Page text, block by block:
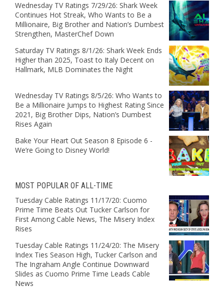
Wednesday TV Ratings 7/29/26: Shark Week
Continues Hot Streak, Who Wants to Be a
Millionaire, Big Brother and Nation’s Dumbest
Strengthen, MasterChef Down
Saturday TV Ratings 8/1/26: Shark Week Ends
Higher than 2025, Toast to Italy Decent on
Hallmark, MLB Dominates the Night
Wednesday TV Ratings 8/5/26: Who Wants to
Be a Millionaire Jumps to Highest Rating Since
2021, Big Brother Dips, Nation’s Dumbest
Rises Again
Bake Your Heart Out Season 8 Episode 6 -
We’re Going to Disney World!
MOST POPULAR OF ALL-TIME
Tuesday Cable Ratings 11/17/20: Cuomo
Prime Time Beats Out Tucker Carlson for
First Among Cable News, The Misery Index
Rises
Tuesday Cable Ratings 11/24/20: The Misery
Index Ties Season High, Tucker Carlson and
The Ingraham Angle Continue Downward
Slides as Cuomo Prime Time Leads Cable
News